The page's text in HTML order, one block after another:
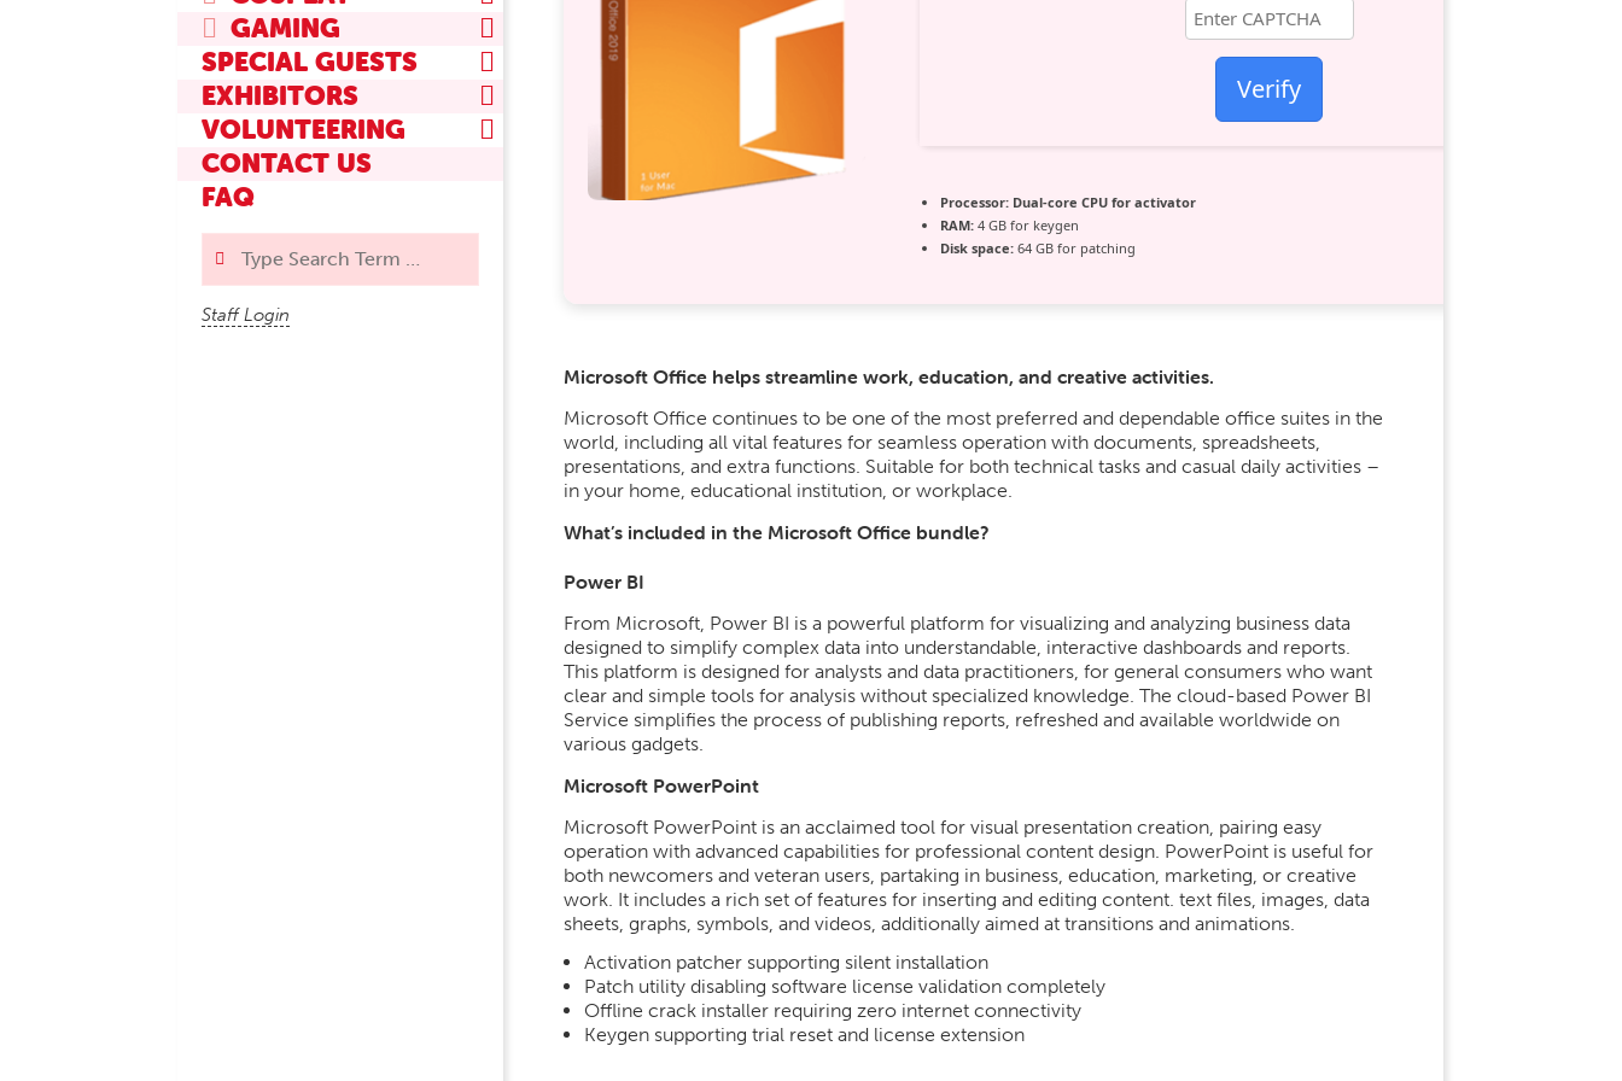
GAMING
SPECIAL GUESTS
EXHIBITORS
VOLUNTEERING
CONTACT US
FAQ
Staff Login
Verify
Processor:Dual-core CPU for activator
RAM:4 GB for keygen
Disk space:64 GB for patching
Microsoft Office helps streamline work, education, and creative activities.
Microsoft Office continues to be one of the most preferred and dependable office suites in the
world, including all vital features for seamless operation with documents, spreadsheets,
presentations, and extra functions. Suitable for both technical tasks and casual daily activities –
in your home, educational institution, or workplace.
What’s included in the Microsoft Office bundle?
Power BI
From Microsoft, Power BI is a powerful platform for visualizing and analyzing business data
designed to simplify complex data into understandable, interactive dashboards and reports.
This platform is designed for analysts and data practitioners, for general consumers who want
clear and simple tools for analysis without specialized knowledge. The cloud-based Power BI
Service simplifies the process of publishing reports, refreshed and available worldwide on
various gadgets.
Microsoft PowerPoint
Microsoft PowerPoint is an acclaimed tool for visual presentation creation, pairing easy
operation with advanced capabilities for professional content design. PowerPoint is useful for
both newcomers and veteran users, partaking in business, education, marketing, or creative
work. It includes a rich set of features for inserting and editing content. text files, images, data
sheets, graphs, symbols, and videos, additionally aimed at transitions and animations.
Activation patcher supporting silent installation
Patch utility disabling software license validation completely
Offline crack installer requiring zero internet connectivity
Keygen supporting trial reset and license extension